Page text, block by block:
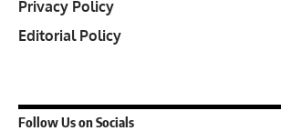
Privacy Policy
Editorial Policy
Follow Us on Socials